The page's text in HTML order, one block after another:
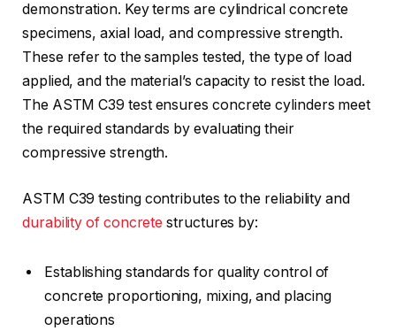
demonstration. Key terms are cylindrical concrete
specimens, axial load, and compressive strength.
These refer to the samples tested, the type of load
applied, and the material’s capacity to resist the load.
The ASTM C39 test ensures concrete cylinders meet
the required standards by evaluating their
compressive strength.
ASTM C39 testing contributes to the reliability and
durability of concrete structures by:
Establishing standards for quality control of
concrete proportioning, mixing, and placing
operations